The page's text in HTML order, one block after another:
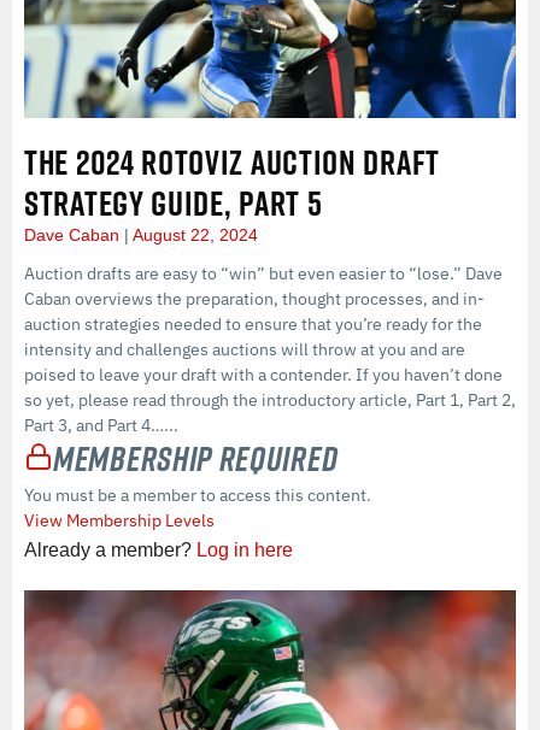
THE 2024 ROTOVIZ AUCTION DRAFT
STRATEGY GUIDE, PART 5
Dave Caban August 22, 2024
Auction drafts are easy to “win” but even easier to “lose.” Dave
Caban overviews the preparation, thought processes, and in-
auction strategies needed to ensure that you’re ready for the
intensity and challenges auctions will throw at you and are
poised to leave your draft with a contender. If you haven’t done
so yet, please read through the introductory article, Part 1, Part 2,
Part 3, and Part 4…...
Membership Required
You must be a member to access this content.
View Membership Levels
Already a member? Log in here